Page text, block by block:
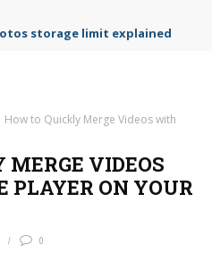
status settings
How to Quickly Merge Videos with
VIDEOS
ON YOUR
0